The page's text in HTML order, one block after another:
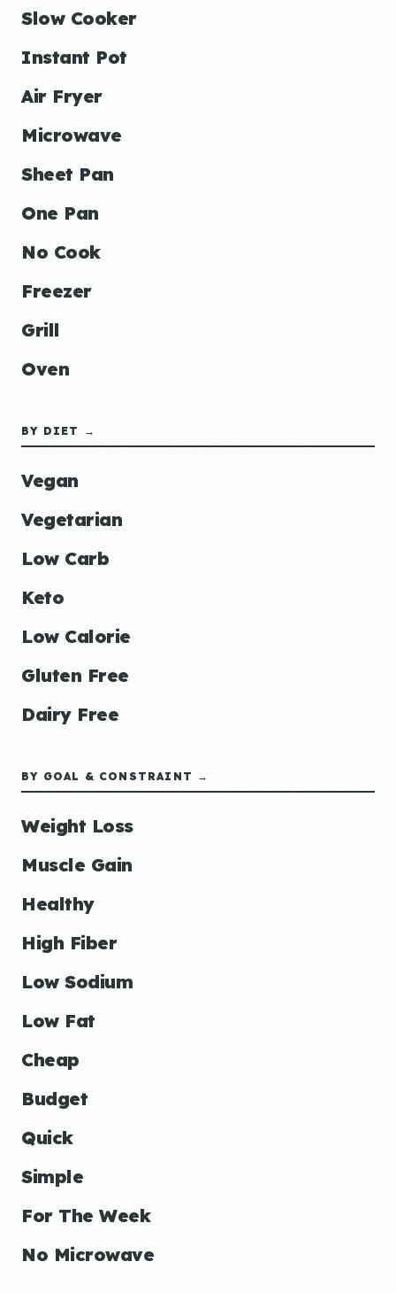
Slow Cooker
Instant Pot
Air Fryer
Microwave
Sheet Pan
One Pan
No Cook
Freezer
Grill
Oven
BY DIET →
Vegan
Vegetarian
Low Carb
Keto
Low Calorie
Gluten Free
Dairy Free
BY GOAL & CONSTRAINT →
Weight Loss
Muscle Gain
Healthy
High Fiber
Low Sodium
Low Fat
Cheap
Budget
Quick
Simple
For The Week
No Microwave